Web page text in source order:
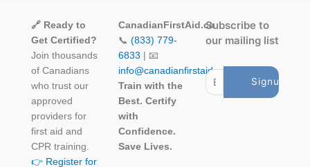
🔗 Ready to
Get Certified?
Join thousands
of Canadians
who trust our
approved
providers for
first aid and
CPR training.
👉 Register for
CanadianFirstAid.ca
📞 (833) 779-
6833 | 📧
info@canadianfirstaid.ca
Train with the
Best. Certify
with
Confidence.
Save Lives.
Subscribe to
our mailing list